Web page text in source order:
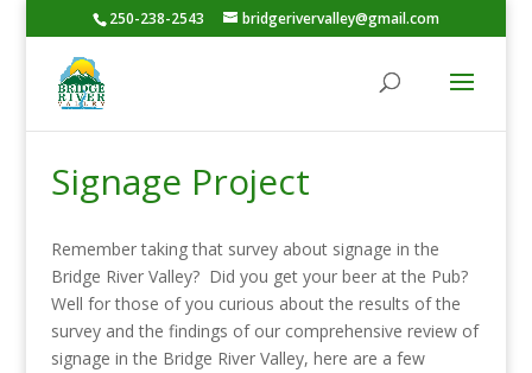
250-238-2543 bridgerivervalley@gmail.com
Signage Project
Remember taking that survey about signage in the
Bridge River Valley? Did you get your beer at the Pub?
Well for those of you curious about the results of the
survey and the findings of our comprehensive review of
signage in the Bridge River Valley, here are a few